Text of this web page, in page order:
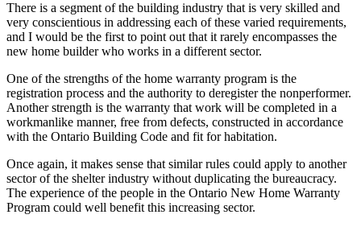
There is a segment of the building industry that is very skilled and
very conscientious in addressing each of these varied requirements,
and I would be the first to point out that it rarely encompasses the
new home builder who works in a different sector.
One of the strengths of the home warranty program is the
registration process and the authority to deregister the nonperformer.
Another strength is the warranty that work will be completed in a
workmanlike manner, free from defects, constructed in accordance
with the Ontario Building Code and fit for habitation.
Once again, it makes sense that similar rules could apply to another
sector of the shelter industry without duplicating the bureaucracy.
The experience of the people in the Ontario New Home Warranty
Program could well benefit this increasing sector.